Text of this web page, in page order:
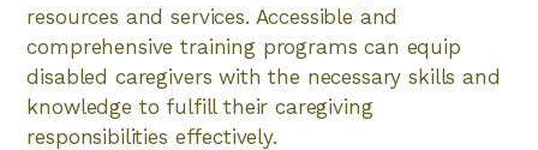
resources and services. Accessible and
comprehensive training programs can equip
disabled caregivers with the necessary skills and
knowledge to fulfill their caregiving
responsibilities effectively.